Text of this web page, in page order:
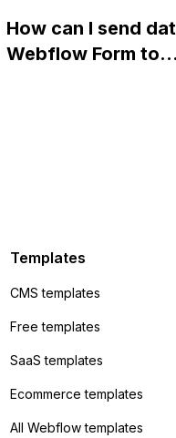
when I close a
Webflow?
How can I send
Webflow Form to
sending the data.
anyone had
Templates
CMS templates
Free templates
SaaS templates
Ecommerce templates
All Webflow templates